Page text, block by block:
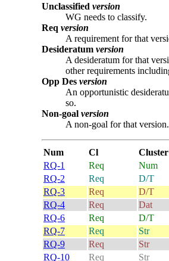
Unclassified version
WG needs to classify.
Req version
A requirement for that
Desideratum version
A desideratum for that
other requirements
Opp Des version
An opportunistic
so.
Non-goal version
A non-goal for that
Num Cl Cluster
RQ-1
Req Num
RQ-2
Req D/T
RQ-3
Req D/T
RQ-4
Req Dat
RQ-6
Req D/T
RQ-7
Req Str
RQ-9
Req Str
RQ-10
Req Str